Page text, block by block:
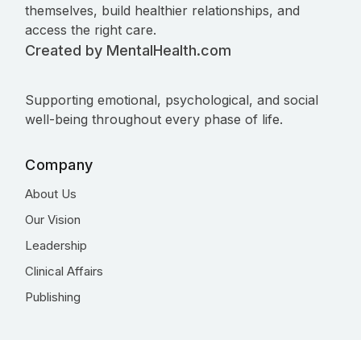
themselves, build healthier relationships, and
access the right care.
Created by MentalHealth.com
Supporting emotional, psychological, and social
well-being throughout every phase of life.
Company
About Us
Our Vision
Leadership
Clinical Affairs
Publishing